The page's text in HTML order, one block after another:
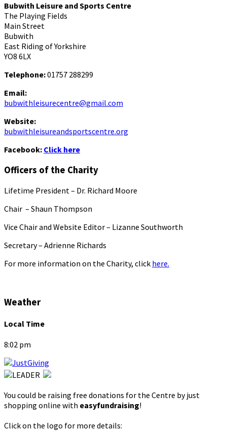
Bubwith Leisure and Sports Centre
The Playing Fields
Main Street
Bubwith
East Riding of Yorkshire
YO8 6LX
Telephone:01757 288299
Email:
bubwithleisurecentre@gmail.com
Website:
bubwithleisureandsportscentre.org
Facebook: Click here
Officers of the Charity
Lifetime President – Dr. Richard Moore
Chair – Shaun Thompson
Vice Chair and Website Editor – Lizanne Southworth
Secretary – Adrienne Richards
For more information on the Charity, click here.
Weather
Local Time
8:02 pm
You could be raising free donations for the Centre by just
shopping online with easyfundraising!
Click on the logo for more details: